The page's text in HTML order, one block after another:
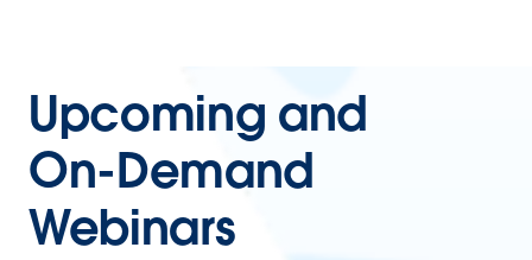
Upcoming and
On-Demand
Webinars